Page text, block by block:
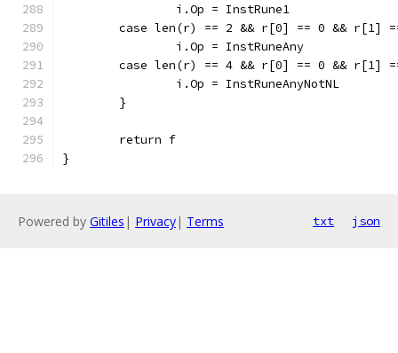
		i.Op = InstRune1
case len(r) == 2 && r[0] == 0 && r[1]
		i.Op = InstRuneAny
case len(r) == 4 && r[0] == 0 && r[1]
		i.Op = InstRuneAnyNotNL
	}
	return f
}
Powered by Gitiles | Privacy| Terms txt json